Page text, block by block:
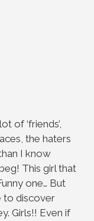
of ‘friends’,
the haters
I know
This girl that
one… But
to discover
Girls!! Even if